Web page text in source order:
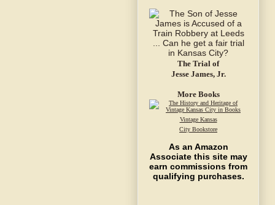
The Trial of
Jesse James, Jr.
More Books
Vintage Kansas
City Bookstore
As an Amazon
Associate this site may
earn commissions from
qualifying purchases.